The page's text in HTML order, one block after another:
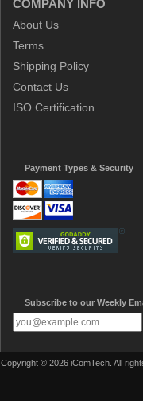
COMPANY INFO
About Us
Terms
Shipping Policy
Contact Us
ISO Certification
Payment Types & Security
Subscribe to our Weekly
Copyright © 2026 iComTech. All